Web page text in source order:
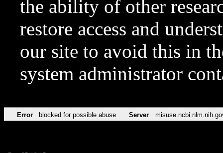
the ability of other
restore access and
our site to avoid this in
system administrator
Error blocked for possible abuse Server